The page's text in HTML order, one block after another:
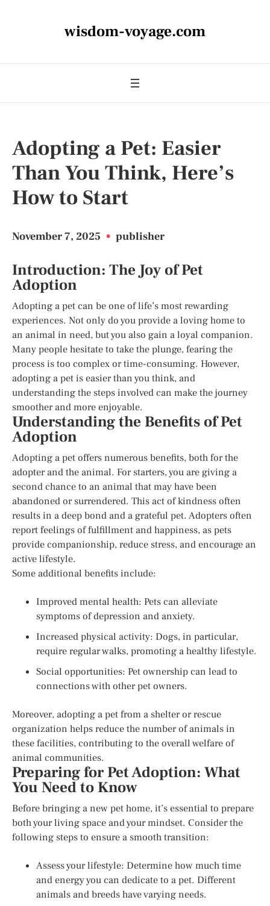
wisdom-voyage.com
Adopting a Pet: Easier
Than You Think, Here’s
How to Start
November 7, 2025 • publisher
Introduction: The Joy of Pet
Adoption
Adopting a pet can be one of life’s most rewarding
experiences. Not only do you provide a loving home to
an animal in need, but you also gain a loyal companion.
Many people hesitate to take the plunge, fearing the
process is too complex or time-consuming. However,
adopting a pet is easier than you think, and
understanding the steps involved can make the journey
smoother and more enjoyable.
Understanding the Benefits of Pet
Adoption
Adopting a pet offers numerous benefits, both for the
adopter and the animal. For starters, you are giving a
second chance to an animal that may have been
abandoned or surrendered. This act of kindness often
results in a deep bond and a grateful pet. Adopters often
report feelings of fulfillment and happiness, as pets
provide companionship, reduce stress, and encourage an
active lifestyle.
Some additional benefits include:
Improved mental health: Pets can alleviate
symptoms of depression and anxiety.
Increased physical activity: Dogs, in particular,
require regular walks, promoting a healthy lifestyle.
Social opportunities: Pet ownership can lead to
connections with other pet owners.
Moreover, adopting a pet from a shelter or rescue
organization helps reduce the number of animals in
these facilities, contributing to the overall welfare of
animal communities.
Preparing for Pet Adoption: What
You Need to Know
Before bringing a new pet home, it’s essential to prepare
both your living space and your mindset. Consider the
following steps to ensure a smooth transition:
Assess your lifestyle: Determine how much time
and energy you can dedicate to a pet. Different
animals and breeds have varying needs.